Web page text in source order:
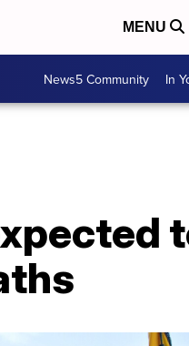
MENU
News5 Community In